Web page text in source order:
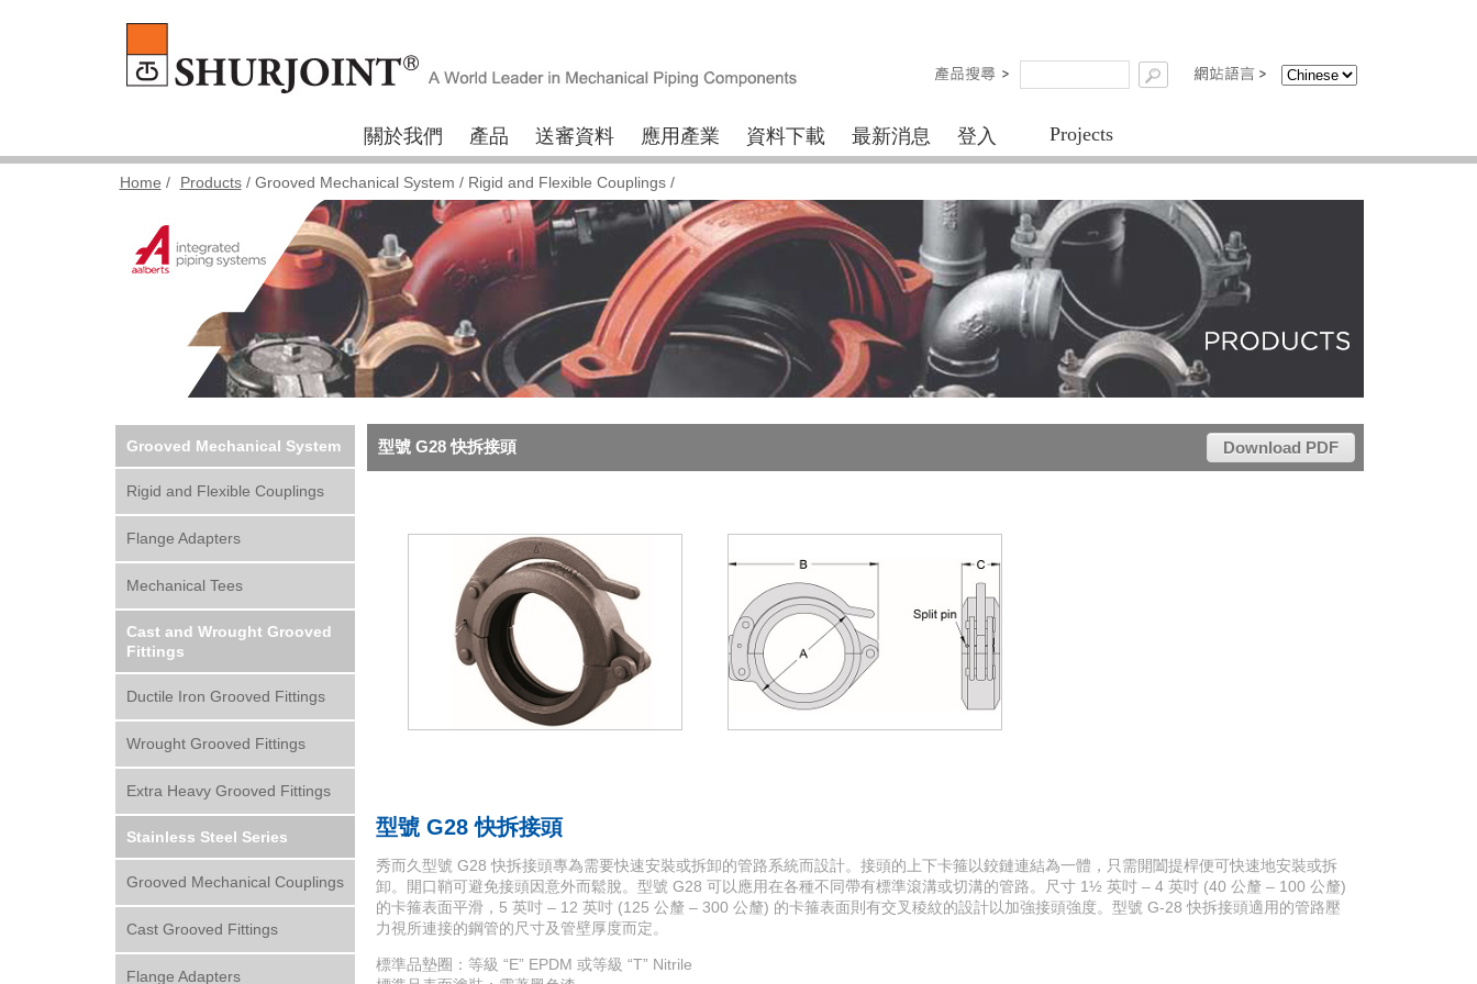
關於我們 產品 送審資料 應用產業 資料下載 最新消息 登入 Projects
Home / Products/ Grooved Mechanical System / Rigid and Flexible Couplings/
Grooved Mechanical System
Rigid and Flexible Couplings
Flange Adapters
Mechanical Tees
Cast and Wrought Grooved
Fittings
Ductile Iron Grooved Fittings
Wrought Grooved Fittings
Extra Heavy Grooved Fittings
Stainless Steel Series
Grooved Mechanical Couplings
Cast Grooved Fittings
Flange Adapters
型號 G28 快拆接頭 Download PDF
型號 G28 快拆接頭
秀而久型號 G28 快拆接頭專為需要快速安裝或拆卸的管路系統而設計。接頭的上下卡箍以鉸鏈連結為一體，只需開闔提桿便可快速地安裝或拆
卸。開口鞘可避免接頭因意外而鬆脫。型號 G28 可以應用在各種不同帶有標準滾溝或切溝的管路。尺寸 1½ 英吋 – 4 英吋 (40 公釐 – 100 公釐)
的卡箍表面平滑，5 英吋 – 12 英吋 (125 公釐 – 300 公釐) 的卡箍表面則有交叉稜紋的設計以加強接頭強度。型號 G-28 快拆接頭適用的管路壓
力視所連接的鋼管的尺寸及管壁厚度而定。
標準品墊圈：等級 “E” EPDM 或等級 “T” Nitrile